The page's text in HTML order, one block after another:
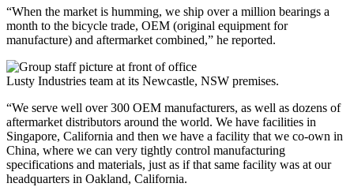
“When the market is humming, we ship over a million bearings a
month to the bicycle trade, OEM (original equipment for
manufacture) and aftermarket combined,” he reported.
Lusty Industries team at its Newcastle, NSW premises.
“We serve well over 300 OEM manufacturers, as well as dozens of
aftermarket distributors around the world. We have facilities in
Singapore, California and then we have a facility that we co-own in
China, where we can very tightly control manufacturing
specifications and materials, just as if that same facility was at our
headquarters in Oakland, California.